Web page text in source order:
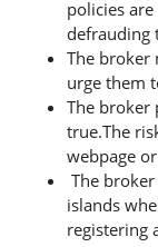
policies
defrauding
The broker
urge them
The broker
true.The
webpage
The
islands
registering